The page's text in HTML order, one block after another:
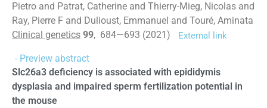
Pietro and Patrat, Catherine and Thierry-Mieg, Nicolas and
Ray, Pierre F and Dulioust, Emmanuel and Touré, Aminata
Clinical genetics 99, 684—693 (2021) External link
- Preview abstract
Slc26a3 deficiency is associated with epididymis
dysplasia and impaired sperm fertilization potential in
the mouse